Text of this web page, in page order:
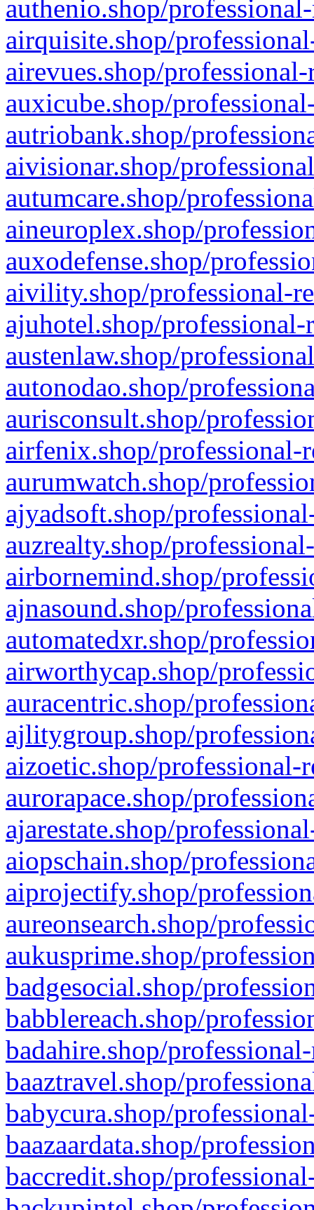
authenio.shop/
airquisite.shop/
airevues.shop/
auxicube.shop/
autriobank.shop/
aivisionar.shop/
autumcare.shop/
aineuroplex.shop/
auxodefense.shop/
aivility.shop/professional-
ajuhotel.shop/
austenlaw.shop/
autonodao.shop/
aurisconsult.shop/
airfenix.shop/professional-
aurumwatch.shop/
ajyadsoft.shop/
auzrealty.shop/
airbornemind.shop/
ajnasound.shop/
automatedxr.shop/
airworthycap.shop/
auracentric.shop/
ajlitygroup.shop/
aizoetic.shop/professional-
aurorapace.shop/
ajarestate.shop/
aiopschain.shop/
aiprojectify.shop/
aureonsearch.shop/
aukusprime.shop/
badgesocial.shop/
babblereach.shop/
badahire.shop/
baaztravel.shop/
babycura.shop/
baazaardata.shop/
baccredit.shop/